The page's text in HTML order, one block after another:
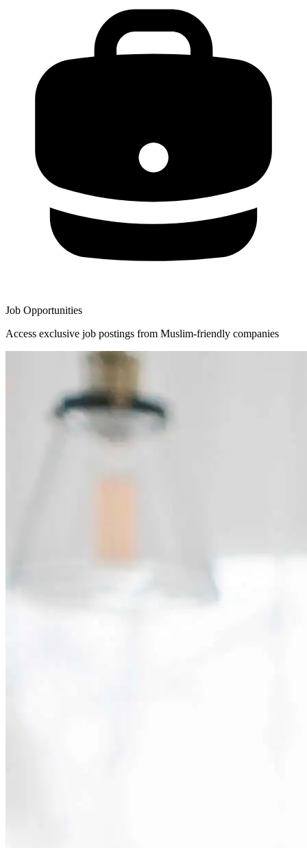
Job Opportunities
Access exclusive job postings from Muslim-friendly companies